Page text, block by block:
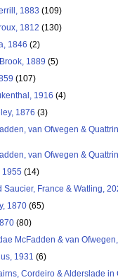
1883 (109)
1812 (130)
1846 (2)
1889 (5)
(107)
1916 (4)
1876 (3)
van Ofwegen &
van Ofwegen &
1955 (14)
Saucier, France & Watling,
1870 (65)
(80)
McFadden & van
1931 (6)
Cordeiro & Alderslade in